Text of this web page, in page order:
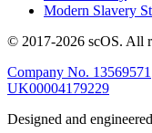
Modern Slavery
© 2017-2026 scOS. All
Company No. 13569571
UK00004179229
Designed and